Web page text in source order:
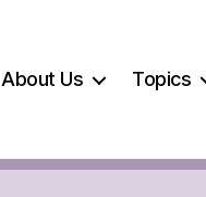
About Us Topics